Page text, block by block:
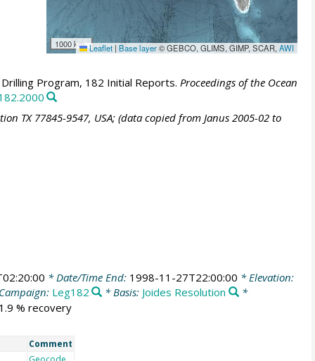
1000 km Leaflet | Base layer© GEBCO, GLIMS, GIMP, SCAR,AWI
Program, 182 Initial Reports. Proceedings of the Ocean
TX 77845-9547, USA; (data copied from Janus 2005-02 to
* Date/Time End: 1998-11-27T22:00:00 * Elevation:
Leg182 * Basis: Joides Resolution
*
% recovery
Comment